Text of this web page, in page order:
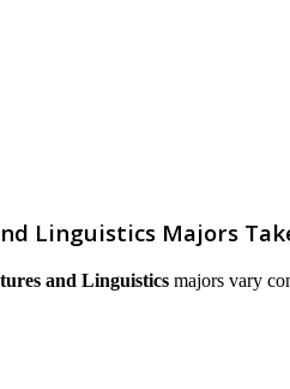
Linguistics Majors
and Linguistics majors vary